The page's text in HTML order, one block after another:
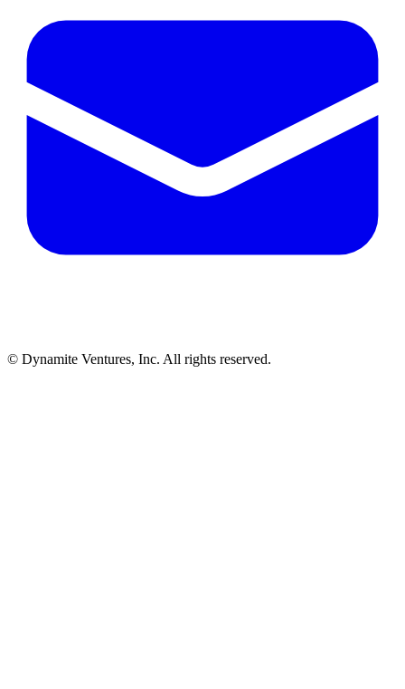
© Dynamite Ventures, Inc. All rights reserved.